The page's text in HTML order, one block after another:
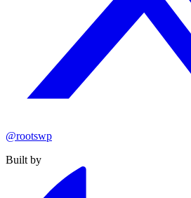
@rootswp
Built by